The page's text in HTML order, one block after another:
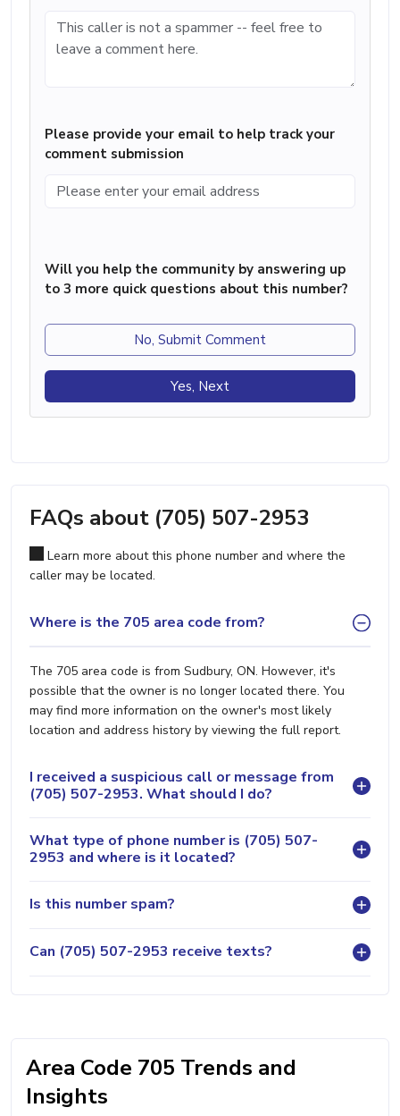
Please provide your email to help track your
comment submission
Will you help the community by answering up
to 3 more quick questions about this number?
No, Submit Comment
Yes, Next
FAQs about (705) 507-2953
Learn more about this phone number and where the
caller may be located.
Where is the 705 area code from?
The 705 area code is from Sudbury, ON. However, it's
possible that the owner is no longer located there. You
may find more information on the owner's most likely
location and address history by viewing the full report.
I received a suspicious call or message from
(705) 507-2953. What should I do?
What type of phone number is (705) 507-
2953 and where is it located?
Is this number spam?
Can (705) 507-2953 receive texts?
Area Code 705 Trends and
Insights